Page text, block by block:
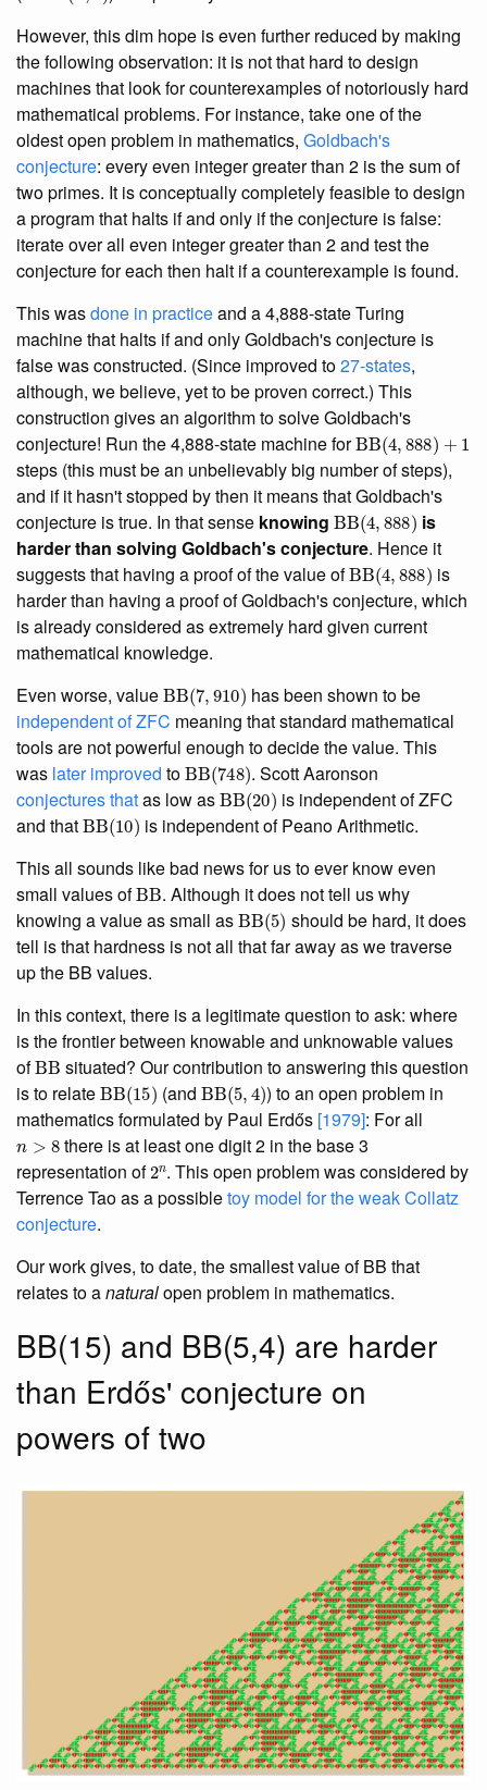
However, this dim hope is even further reduced by making
the following observation: it is not that hard to design
machines that look for counterexamples of notoriously hard
mathematical problems. For instance, take one of the
oldest open problem in mathematics, Goldbach's
conjecture: every even integer greater than 2 is the sum of
two primes. It is conceptually completely feasible to design
a program that halts if and only if the conjecture is false:
iterate over all even integer greater than 2 and test the
conjecture for each then halt if a counterexample is found.
This wasdone in practiceand a 4,888-state Turing
machine that halts if and only Goldbach's conjecture is
false was constructed. (Since improved to27-states,
although, we believe, yet to be proven correct.) This
construction gives an algorithm to solve Goldbach's
conjecture! Run the 4,888-state machine forBB(4,888 )
steps (this must be an unbelievably big number of steps),
and if it hasn't stopped by then it means that Goldbach's
conjecture is true. In that sense knowing BB(4,888) is
harder than solving Goldbach's conjecture. Hence it
suggests that having a proof of the value ofBB (4,888) is
harder than having a proof of Goldbach's conjecture, which
is already considered as extremely hard given current
mathematical knowledge.
Even worse, valueBB 7 ) has been shown to be
independent of ZFC meaning that standard mathematical
tools are not powerful enough to decide the value. This
was later improved toBB(748). Scott Aaronson
conjectures thatas low asBB(20) is independent of ZFC
and thatBB (10) is independent of Peano Arithmetic.
This all sounds like bad news for us to ever know even
small values ofBB. Although it does not tell us why
knowing a value as small asBB(5) should be hard, it does
tell is that hardness is not all that far away as we traverse
up the BB values.
In this context, there is a legitimate question to ask: where
is the frontier between knowable and unknowable values
ofBB situated? Our contribution to answering this question
is to relateBB(15) (andBB(5,4)) to an open problem in
mathematics formulated by Paul Erdős [1979]: For all
n>8
there is at least one digit 2 in the base 3
representation of2n. This open problem was considered by
Terrence Tao as a possibletoy model for the weak Collatz
conjecture.
Our work gives, to date, the smallest value of BB that
relates to anaturalopen problem in mathematics.
BB(15) and BB(5,4) are harder
than Erdős' conjecture on
powers of two